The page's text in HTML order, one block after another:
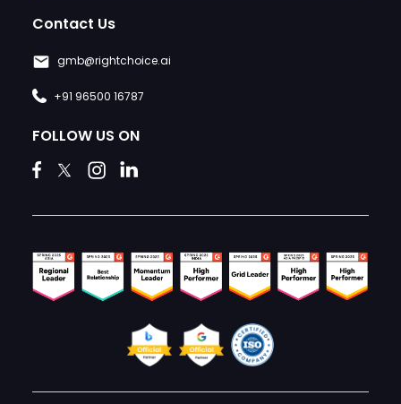
Contact Us
gmb@rightchoice.ai
+91 96500 16787
FOLLOW US ON